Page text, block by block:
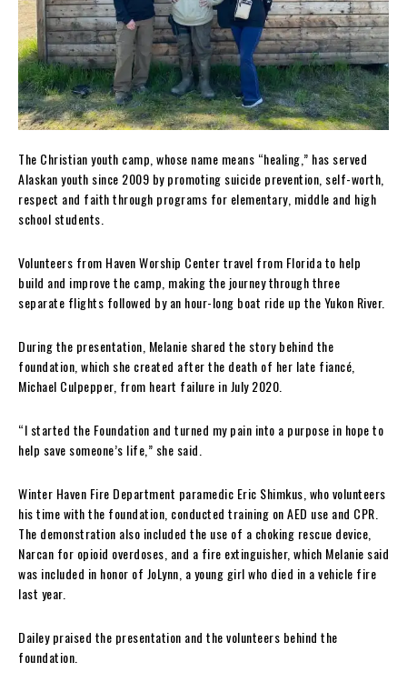
The Christian youth camp, whose name means “healing,” has served
Alaskan youth since 2009 by promoting suicide prevention, self-worth,
respect and faith through programs for elementary, middle and high
school students.
Volunteers from Haven Worship Center travel from Florida to help
build and improve the camp, making the journey through three
separate flights followed by an hour-long boat ride up the Yukon River.
During the presentation, Melanie shared the story behind the
foundation, which she created after the death of her late fiancé,
Michael Culpepper, from heart failure in July 2020.
“I started the Foundation and turned my pain into a purpose in hope to
help save someone’s life,” she said.
Winter Haven Fire Department paramedic Eric Shimkus, who volunteers
his time with the foundation, conducted training on AED use and CPR.
The demonstration also included the use of a choking rescue device,
Narcan for opioid overdoses, and a fire extinguisher, which Melanie said
was included in honor of JoLynn, a young girl who died in a vehicle fire
last year.
Dailey praised the presentation and the volunteers behind the
foundation.